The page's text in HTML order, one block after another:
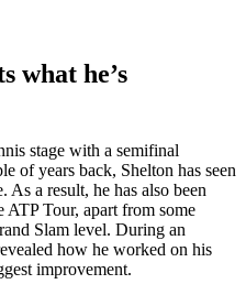
what he’s
stage with a semifinal
of years back, Shelton has seen
As a result, he has also been
Tour, apart from some
Slam level. During an
how he worked on his
improvement.